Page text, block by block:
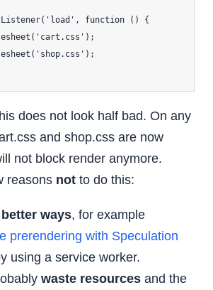
function () {
does not look half bad. On any
and shop.css are now
not block render anymore.
reasons notto do this:
better ways, for example
prerendering with Speculation
using a service worker.
waste resourcesand the